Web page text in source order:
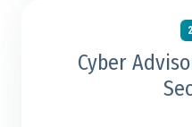
Cyber